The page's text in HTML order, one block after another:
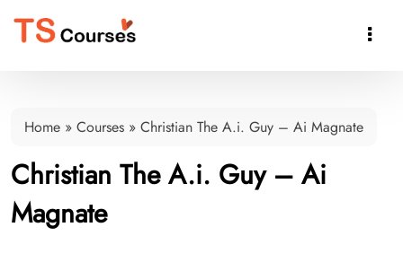

Home » Courses » Christian The A.i. Guy – Ai Magnate
Christian The A.i. Guy – Ai
Magnate